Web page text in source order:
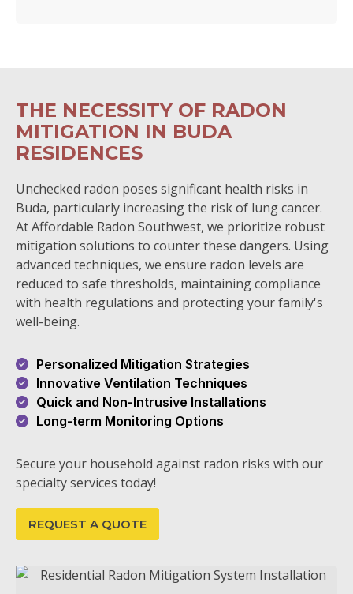
THE NECESSITY OF RADON
MITIGATION IN BUDA
RESIDENCES
Unchecked radon poses significant health risks in
Buda, particularly increasing the risk of lung cancer.
At Affordable Radon Southwest, we prioritize robust
mitigation solutions to counter these dangers. Using
advanced techniques, we ensure radon levels are
reduced to safe thresholds, maintaining compliance
with health regulations and protecting your family's
well-being.
Personalized Mitigation Strategies
Innovative Ventilation Techniques
Quick and Non-Intrusive Installations
Long-term Monitoring Options
Secure your household against radon risks with our
specialty services today!
REQUEST A QUOTE